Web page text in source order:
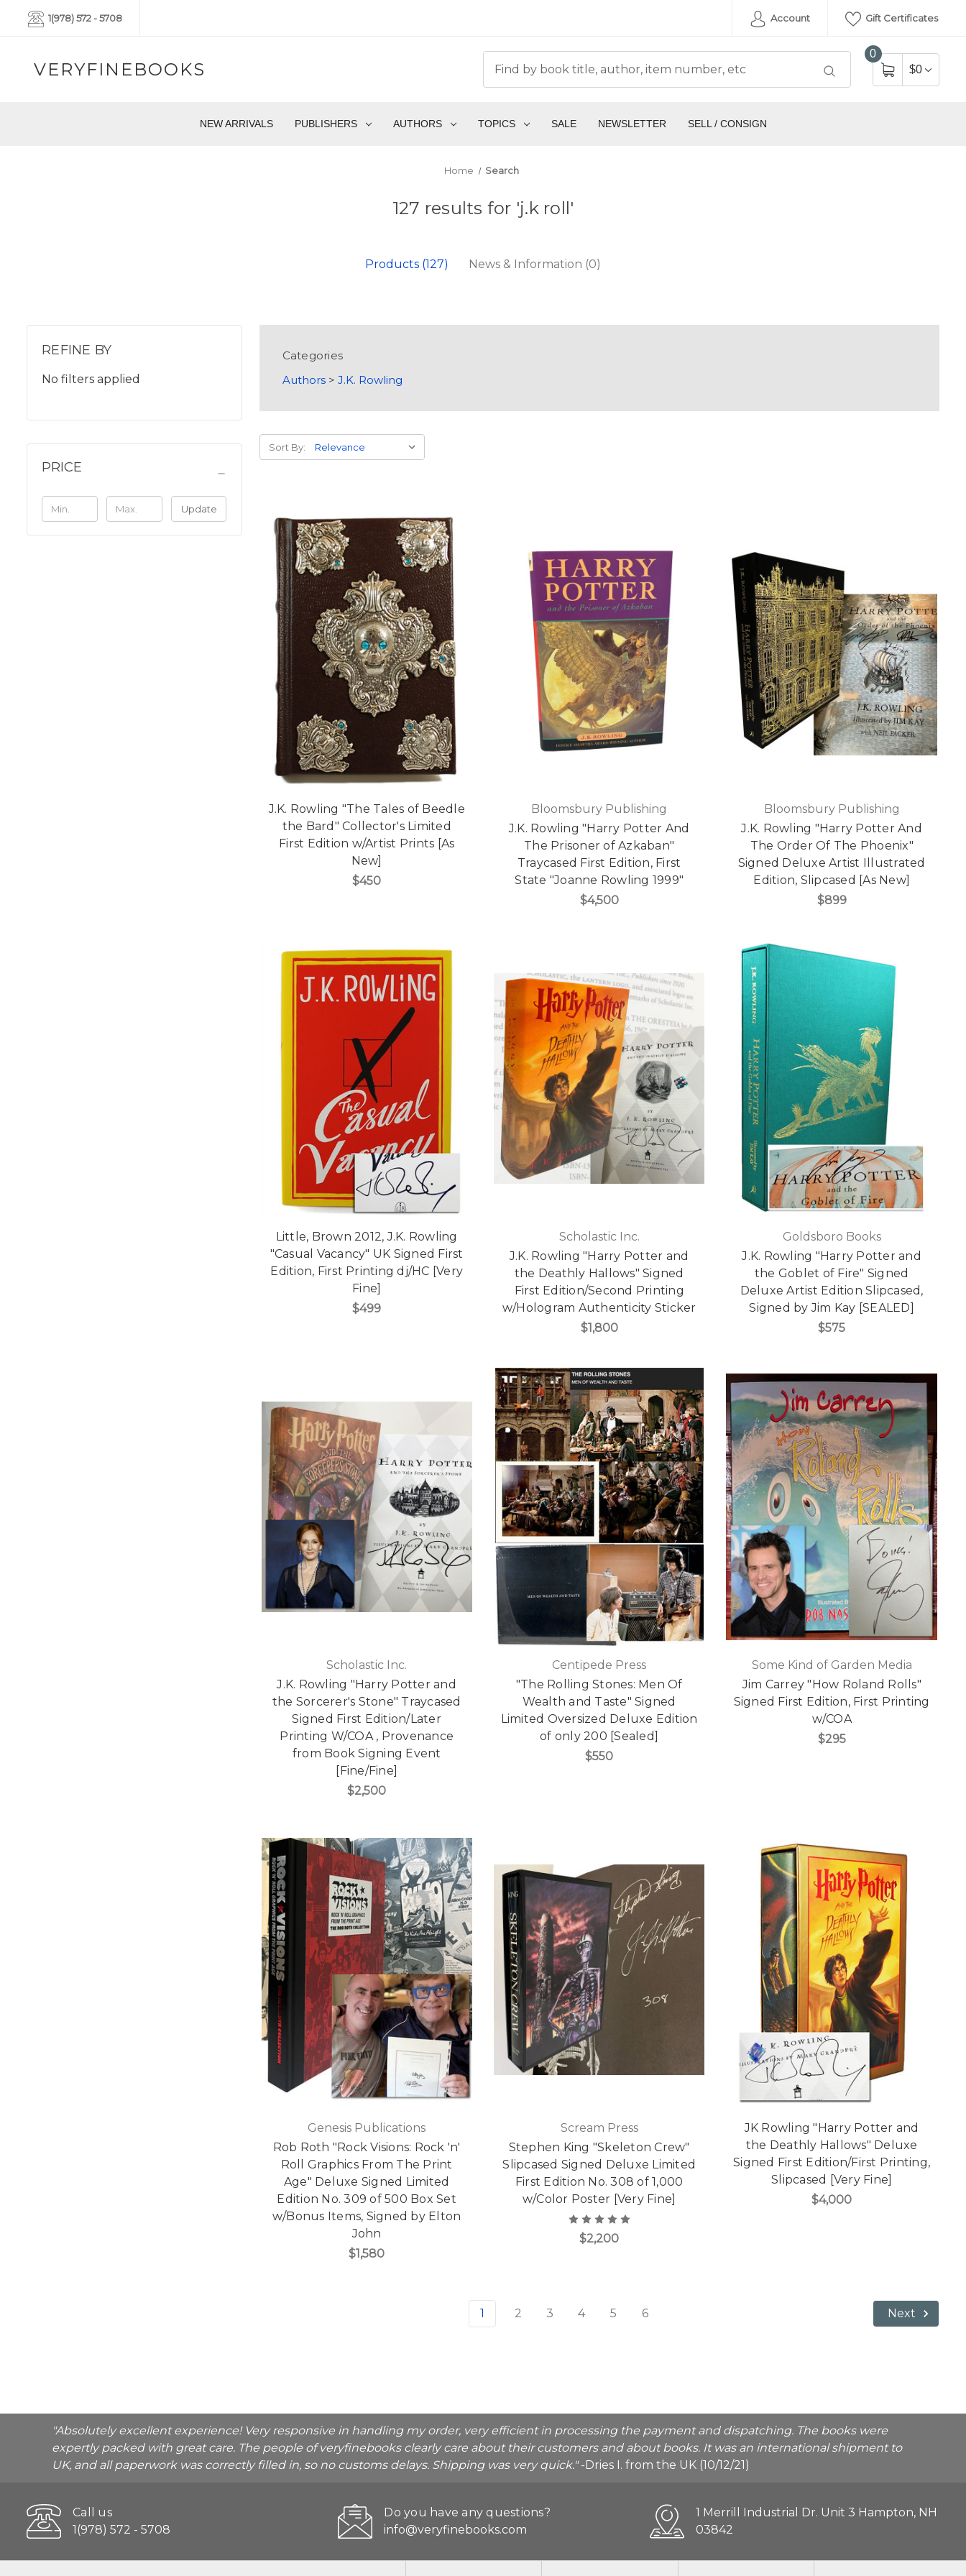
1(978) 572 - 5708 Account Gift Certificates
VERYFINEBOOKS
0
$0
NEW ARRIVALS PUBLISHERS AUTHORS TOPICS SALE NEWSLETTER SELL / CONSIGN
Home Search
127 results for 'j.k roll'
Products (127) News & Information (0)
REFINE BY
No filters applied
PRICE
Update
Categories
Authors> J.K. Rowling
Sort By:
J.K. Rowling "The Tales of Beedle
the Bard" Collector's Limited
First Edition w/Artist Prints [As
New]
$450
Bloomsbury Publishing
J.K. Rowling "Harry Potter And
The Prisoner of Azkaban"
Traycased First Edition, First
State "Joanne Rowling 1999"
$4,500
Bloomsbury Publishing
J.K. Rowling "Harry Potter And
The Order Of The Phoenix"
Signed Deluxe Artist Illustrated
Edition, Slipcased [As New]
$899
Little, Brown 2012, J.K. Rowling
"Casual Vacancy" UK Signed First
Edition, First Printing dj/HC [Very
Fine]
$499
Scholastic Inc.
J.K. Rowling "Harry Potter and
the Deathly Hallows" Signed
First Edition/Second Printing
w/Hologram Authenticity Sticker
$1,800
Goldsboro Books
J.K. Rowling "Harry Potter and
the Goblet of Fire" Signed
Deluxe Artist Edition Slipcased,
Signed by Jim Kay [SEALED]
$575
Scholastic Inc.
J.K. Rowling "Harry Potter and
the Sorcerer's Stone" Traycased
Signed First Edition/Later
Printing W/COA , Provenance
from Book Signing Event
[Fine/Fine]
$2,500
Centipede Press
"The Rolling Stones: Men Of
Wealth and Taste" Signed
Limited Oversized Deluxe Edition
of only 200 [Sealed]
$550
Some Kind of Garden Media
Jim Carrey "How Roland Rolls"
Signed First Edition, First Printing
w/COA
$295
Genesis Publications
Rob Roth "Rock Visions: Rock 'n'
Roll Graphics From The Print
Age" Deluxe Signed Limited
Edition No. 309 of 500 Box Set
w/Bonus Items, Signed by Elton
John
$1,580
Scream Press
Stephen King "Skeleton Crew"
Slipcased Signed Deluxe Limited
First Edition No. 308 of 1,000
w/Color Poster [Very Fine]
$2,200
JK Rowling "Harry Potter and
the Deathly Hallows" Deluxe
Signed First Edition/First Printing,
Slipcased [Very Fine]
$4,000
1 2 3 4 5 6 Next
"Absolutely excellent experience! Very responsive in handling my order, very efficient in processing the payment and dispatching. The books were
expertly packed with great care. The people of veryfinebooks clearly care about their customers and about books. It was an international shipment to
UK, and all paperwork was correctly filled in, so no customs delays. Shipping was very quick."-Dries I. from the UK (10/12/21)
Call us
1(978) 572 - 5708
Do you have any questions?
info@veryfinebooks.com
1 Merrill Industrial Dr. Unit 3 Hampton, NH
03842